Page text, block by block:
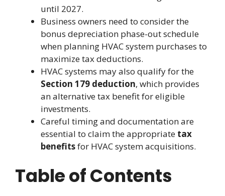
until 2027.
Business owners need to consider the
bonus depreciation phase-out schedule
when planning HVAC system purchases to
maximize tax deductions.
HVAC systems may also qualify for the
Section 179 deduction, which provides
an alternative tax benefit for eligible
investments.
Careful timing and documentation are
essential to claim the appropriate tax
benefitsfor HVAC system acquisitions.
Table of Contents